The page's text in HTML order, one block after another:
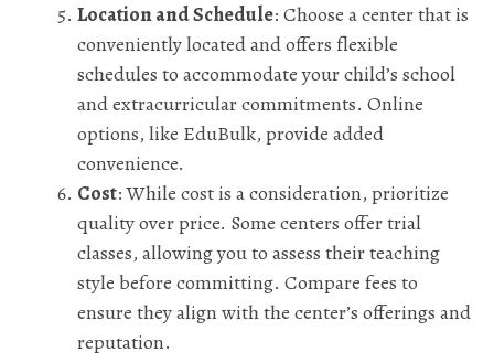
Location and Schedule: Choose a center that is
conveniently located and offers flexible
schedules to accommodate your child’s school
and extracurricular commitments. Online
options, like EduBulk, provide added
convenience.
Cost: While cost is a consideration, prioritize
quality over price. Some centers offer trial
classes, allowing you to assess their teaching
style before committing. Compare fees to
ensure they align with the center’s offerings and
reputation.